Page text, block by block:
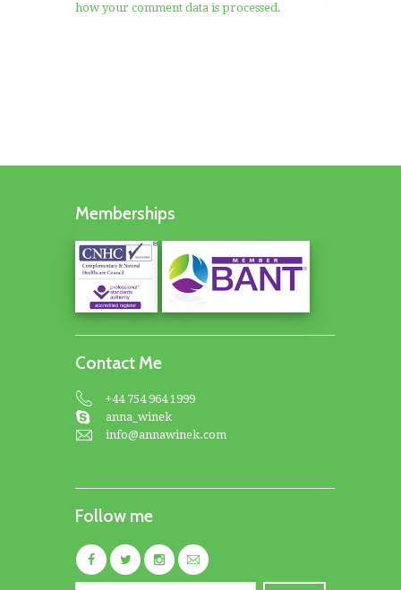
how your comment data is processed.
Memberships
Contact Me
+44 754 964 1999
anna_winek
info@annawinek.com
Follow me